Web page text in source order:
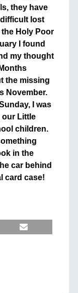
they have
lost
Holy Poor
I found
my thought
the missing
November.
I was
our Little
children.
in the
car behind
card case!